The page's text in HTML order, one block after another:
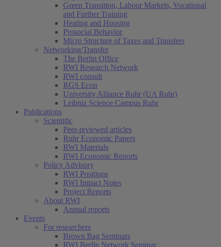
Green Transition, Labour Markets, Vocational
and Further Training
Heating and Housing
Prosocial Behavior
Micro Structure of Taxes and Transfers
Networking/Transfer
The Berlin Office
RWI Research Network
RWI consult
RGS Econ
University Alliance Ruhr (UA Ruhr)
Leibniz Science Campus Ruhr
Publications
Scientific
Peer-reviewed articles
Ruhr Economic Papers
RWI Materials
RWI Economic Reports(current)
Policy Advisory
RWI Positions
RWI Impact Notes
Project Reports
About RWI
Annual reports
Events
For researchers
Brown Bag Seminars
RWI Berlin Network Seminar